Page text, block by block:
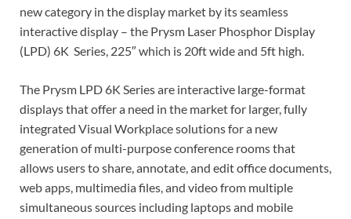
new category in the display market by its seamless
interactive display – the Prysm Laser Phosphor Display
(LPD) 6K Series, 225″ which is 20ft wide and 5ft high.
The Prysm LPD 6K Series are interactive large-format
displays that offer a need in the market for larger, fully
integrated Visual Workplace solutions for a new
generation of multi-purpose conference rooms that
allows users to share, annotate, and edit office documents,
web apps, multimedia files, and video from multiple
simultaneous sources including laptops and mobile